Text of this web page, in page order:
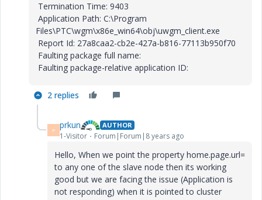
Termination Time: 9403
Application Path: C:\Program
Files\PTC\wgm\x86e_win64\obj\uwgm_client.exe
Report Id: 27a8caa2-cb2e-427a-b816-77113b950f70
Faulting package full name:
Faulting package-relative application ID:
2 replies
P prkun AUTHOR
1-Visitor Forum|Forum|8 years ago
Hello, When we point the property home.page.url=
to any one of the slave node then its working
good but we are facing the issue (Application is
not responding) when it is pointed to cluster